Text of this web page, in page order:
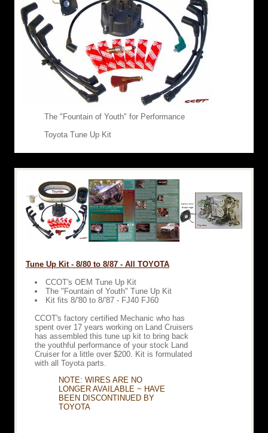
The "Fountain of Youth" for Performance
Toyota Tune Up Kit
Tune Up Kit - 8/80 to 8/87 - All TOYOTA
CCOT's OEM Tune Up Kit
The "Fountain of Youth" Tune Up Kit
Kit fits 8/'80 to 8/'87 - FJ40 FJ60
CCOT's factory certified Mechanic who has
spent over 17 years working on Land Cruisers
has assembled this tune up kit to bring back
the youthful performance of your stock Land
Cruiser for a little over $200. Kit is formulated
with all Toyota parts.
NOTE: WIRES ARE NO
LONGER AVAILABLE ~ HAVE
BEEN DISCONTINUED BY
TOYOTA